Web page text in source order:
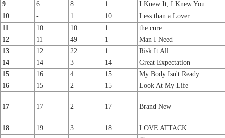
9
6 8 1
I Knew It, I Knew You
10
- 1 10
Less than a Lover
11
10 10 1
the cure
12
11 49 1
Man I Need
13
12 22 1
Risk It All
14
14 3 14
Great Expectation
15
16 4 15
My Body Isn't Ready
16
15 2 15 Look At My Life
17 17 2 17 Brand New
18 19 3 18
LOVE ATTACK